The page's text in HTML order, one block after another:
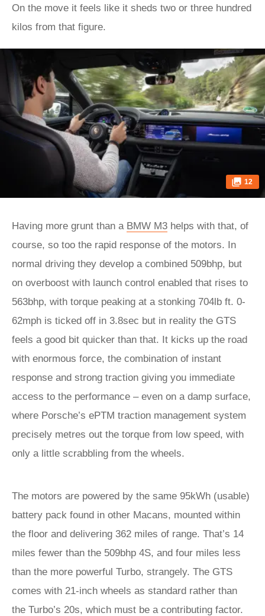
On the move it feels like it sheds two or three hundred
kilos from that figure.
12
Having more grunt than a BMW M3 helps with that, of
course, so too the rapid response of the motors. In
normal driving they develop a combined 509bhp, but
on overboost with launch control enabled that rises to
563bhp, with torque peaking at a stonking 704lb ft. 0-
62mph is ticked off in 3.8sec but in reality the GTS
feels a good bit quicker than that. It kicks up the road
with enormous force, the combination of instant
response and strong traction giving you immediate
access to the performance – even on a damp surface,
where Porsche’s ePTM traction management system
precisely metres out the torque from low speed, with
only a little scrabbling from the wheels.
The motors are powered by the same 95kWh (usable)
battery pack found in other Macans, mounted within
the floor and delivering 362 miles of range. That’s 14
miles fewer than the 509bhp 4S, and four miles less
than the more powerful Turbo, strangely. The GTS
comes with 21-inch wheels as standard rather than
the Turbo’s 20s, which must be a contributing factor.